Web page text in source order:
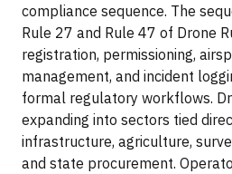
compliance sequence. The
Rule 27 and Rule 47 of Drone
registration, permissioning,
management, and incident
formal regulatory workflows.
expanding into sectors tied
infrastructure, agriculture,
and state procurement.